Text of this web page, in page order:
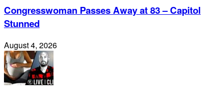
Congresswoman Passes Away at 83 – Capitol
Stunned
August 4, 2026